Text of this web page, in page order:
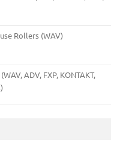
Rollers (WAV)
ADV, FXP, KONTAKT,